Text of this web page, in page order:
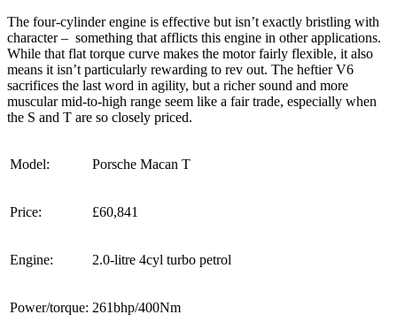
The four-cylinder engine is effective but isn’t exactly bristling with
character – something that afflicts this engine in other applications.
While that flat torque curve makes the motor fairly flexible, it also
means it isn’t particularly rewarding to rev out. The heftier V6
sacrifices the last word in agility, but a richer sound and more
muscular mid-to-high range seem like a fair trade, especially when
the S and T are so closely priced.
Model: Porsche Macan T
Price: £60,841
Engine: 2.0-litre 4cyl turbo petrol
Power/torque: 261bhp/400Nm